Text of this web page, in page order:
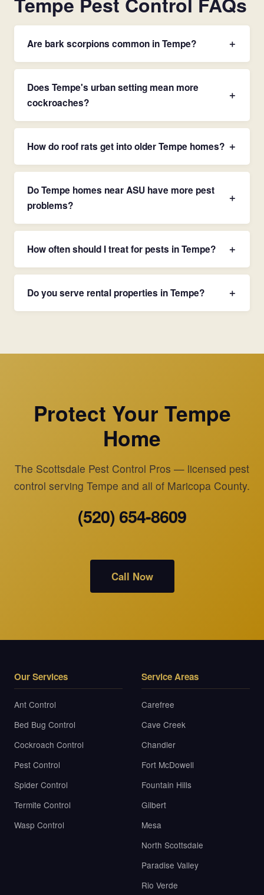
Are bark scorpions common in Tempe? ＋
Does Tempe's urban setting mean more
cockroaches?
＋
How do roof rats get into older Tempe homes? ＋
Do Tempe homes near ASU have more pest
problems?
＋
How often should I treat for pests in Tempe? ＋
Do you serve rental properties in Tempe? ＋
Protect Your Tempe
Home
The Scottsdale Pest Control Pros — licensed pest
control serving Tempe and all of Maricopa County.
(520) 654-8609
Call Now
Our Services
Ant Control
Bed Bug Control
Cockroach Control
Pest Control
Spider Control
Termite Control
Wasp Control
Service Areas
Carefree
Cave Creek
Chandler
Fort McDowell
Fountain Hills
Gilbert
Mesa
North Scottsdale
Paradise Valley
Rio Verde